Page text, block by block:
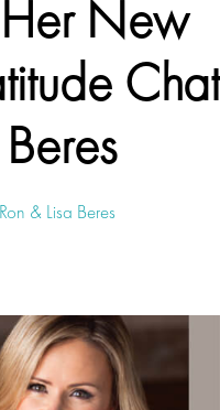
Her New
Chat
Ron & Lisa Beres